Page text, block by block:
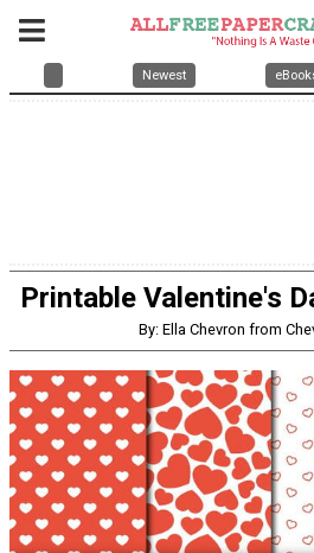
Newest
Printable Valentine's
By: Ella Chevron from